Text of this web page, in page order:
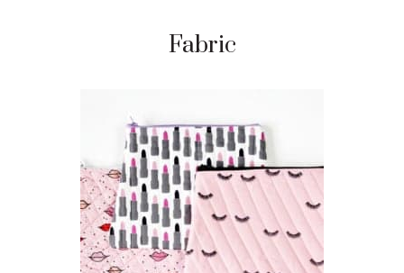
Fabric